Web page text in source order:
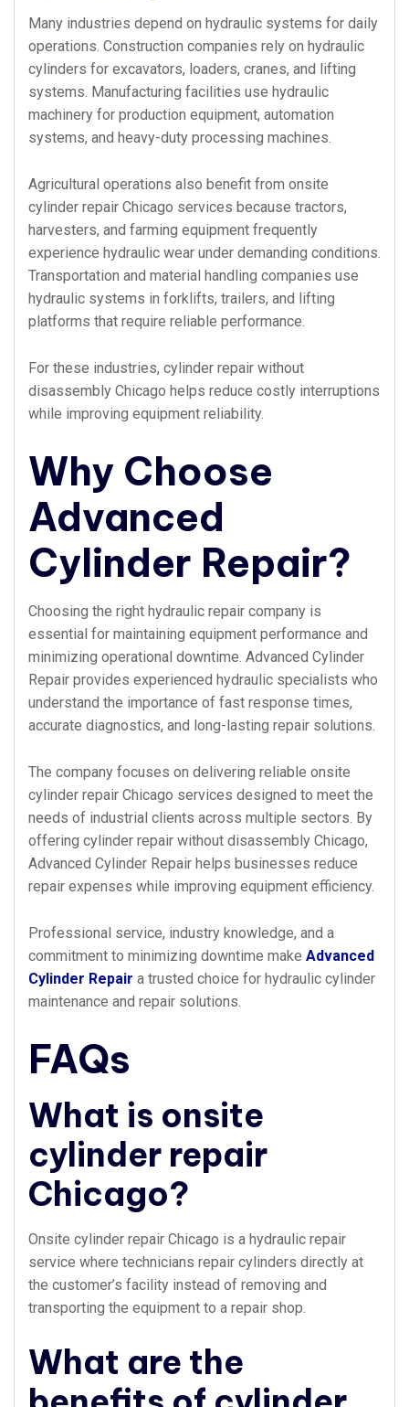
Many industries depend on hydraulic systems for daily
operations. Construction companies rely on hydraulic
cylinders for excavators, loaders, cranes, and lifting
systems. Manufacturing facilities use hydraulic
machinery for production equipment, automation
systems, and heavy-duty processing machines.
Agricultural operations also benefit from onsite
cylinder repair Chicago services because tractors,
harvesters, and farming equipment frequently
experience hydraulic wear under demanding conditions.
Transportation and material handling companies use
hydraulic systems in forklifts, trailers, and lifting
platforms that require reliable performance.
For these industries, cylinder repair without
disassembly Chicago helps reduce costly interruptions
while improving equipment reliability.
Why Choose
Advanced
Cylinder Repair?
Choosing the right hydraulic repair company is
essential for maintaining equipment performance and
minimizing operational downtime. Advanced Cylinder
Repair provides experienced hydraulic specialists who
understand the importance of fast response times,
accurate diagnostics, and long-lasting repair solutions.
The company focuses on delivering reliable onsite
cylinder repair Chicago services designed to meet the
needs of industrial clients across multiple sectors. By
offering cylinder repair without disassembly Chicago,
Advanced Cylinder Repair helps businesses reduce
repair expenses while improving equipment efficiency.
Professional service, industry knowledge, and a
commitment to minimizing downtime make Advanced
Cylinder Repair a trusted choice for hydraulic cylinder
maintenance and repair solutions.
FAQs
What is onsite
cylinder repair
Chicago?
Onsite cylinder repair Chicago is a hydraulic repair
service where technicians repair cylinders directly at
the customer’s facility instead of removing and
transporting the equipment to a repair shop.
What are the